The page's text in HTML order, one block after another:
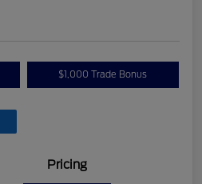
$1,000 Trade Bonus
Pricing